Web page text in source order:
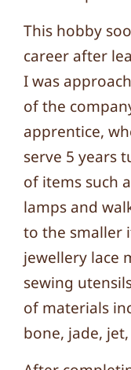
This hobby
career after
I was
of the
apprentice,
serve 5 years
of items such
lamps and
to the smaller
jewellery lace
sewing
of materials
bone, jade,